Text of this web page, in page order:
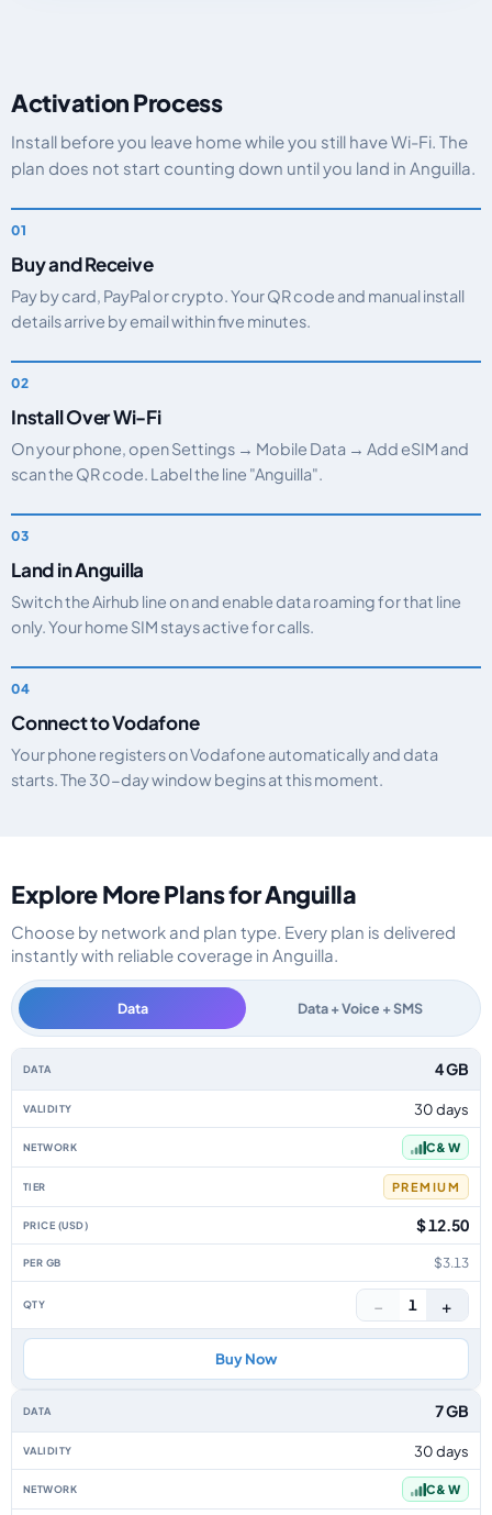
Activation Process
Install before you leave home while you still have Wi-Fi. The
plan does not start counting down until you land in Anguilla.
Buy and Receive
Pay by card, PayPal or crypto. Your QR code and manual install
details arrive by email within five minutes.
Install Over Wi-Fi
On your phone, open Settings → Mobile Data → Add eSIM and
scan the QR code. Label the line "Anguilla".
Land in Anguilla
Switch the Airhub line on and enable data roaming for that line
only. Your home SIM stays active for calls.
Connect to Vodafone
Your phone registers on Vodafone automatically and data
starts. The 30-day window begins at this moment.
Explore More Plans for Anguilla
Choose by network and plan type. Every plan is delivered
instantly with reliable coverage in Anguilla.
Data Data + Voice + SMS
Anguilla data-only eSIM plans by data allowance, validity, network, tier,
4 GB
30 days
C & W
PREMIUM
$ 12.50
$3.13
− 1 +
Buy Now
7 GB
30 days
C & W